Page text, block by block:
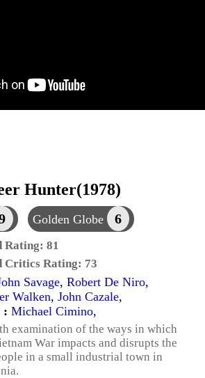
Hunter(1978)
Golden Globe 6
Rating: 81
Critics Rating: 73
Savage, Robert De Niro,
Walken, John Cazale,
: Michael Cimino,
examination of the ways in which
War impacts and disrupts the
in a small industrial town in